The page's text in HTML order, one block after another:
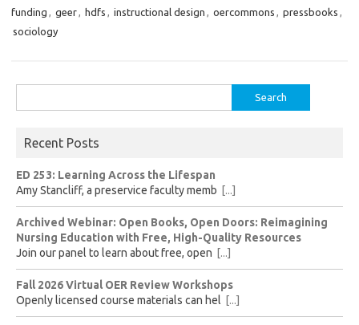
funding , geer, hdfs , instructional design , oercommons , pressbooks ,
sociology
for:
Recent Posts
ED 253: Learning Across the Lifespan
Amy Stancliff, a preservice faculty memb [...]
Archived Webinar: Open Books, Open Doors: Reimagining
Nursing Education with Free, High-Quality Resources
Join our panel to learn about free, open [...]
Fall 2026 Virtual OER Review Workshops
Openly licensed course materials can hel [...]